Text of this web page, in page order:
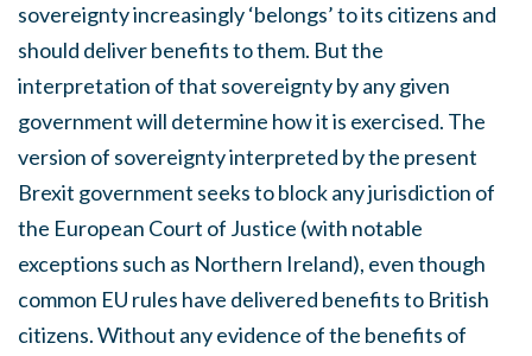
sovereignty increasingly ‘belongs’ to its citizens and
should deliver benefits to them. But the
interpretation of that sovereignty by any given
government will determine how it is exercised. The
version of sovereignty interpreted by the present
Brexit government seeks to block any jurisdiction of
the European Court of Justice (with notable
exceptions such as Northern Ireland), even though
common EU rules have delivered benefits to British
citizens. Without any evidence of the benefits of